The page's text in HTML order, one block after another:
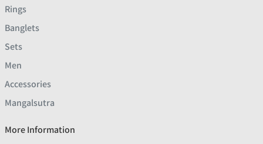
Rings
Banglets
Sets
Men
Accessories
Mangalsutra
More Information